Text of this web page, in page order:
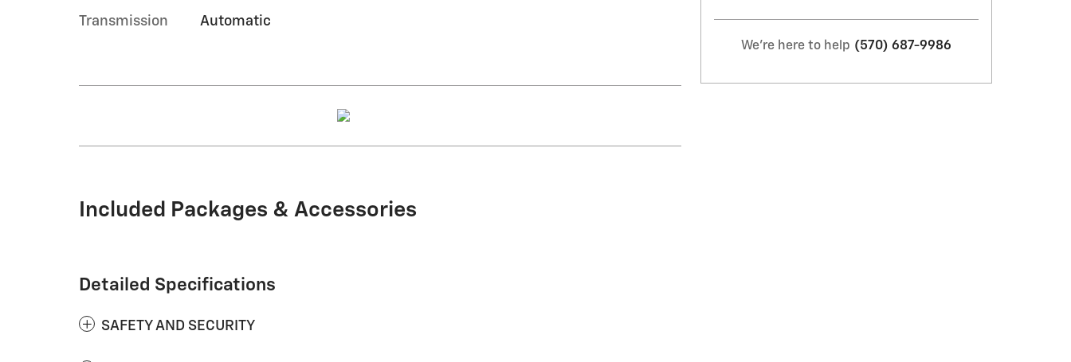
Transmission Automatic
Included Packages & Accessories
Detailed Specifications
SAFETY AND SECURITY
We're here to help (570) 687-9986